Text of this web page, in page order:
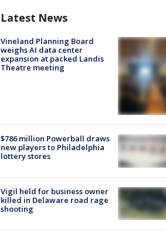
Latest News
Vineland Planning Board
weighs AI data center
expansion at packed Landis
Theatre meeting
$786 million Powerball draws
new players to Philadelphia
lottery stores
Vigil held for business owner
killed in Delaware road rage
shooting